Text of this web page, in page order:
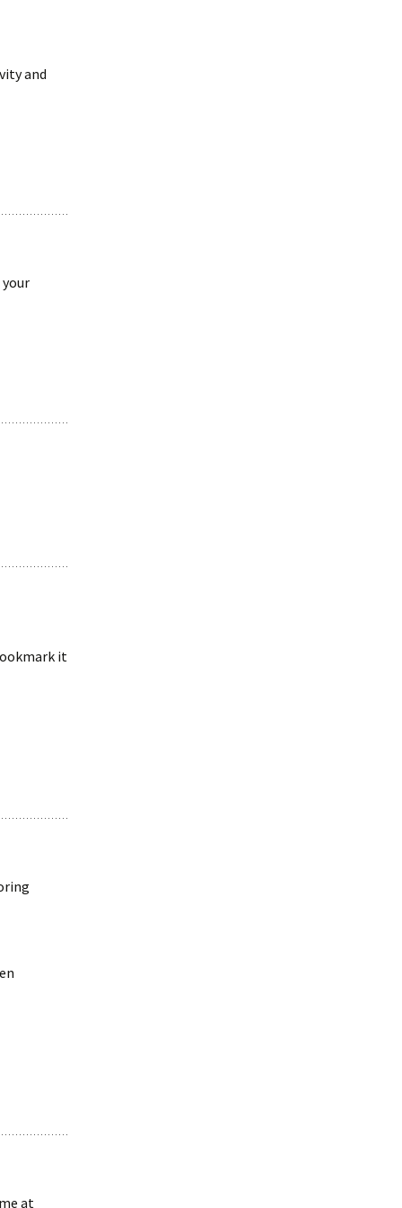
and
it
at